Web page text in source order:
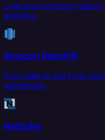
Load and transform data
analytics.
Amazon Redshift
Sync data to and from
warehouse.
NetSuite